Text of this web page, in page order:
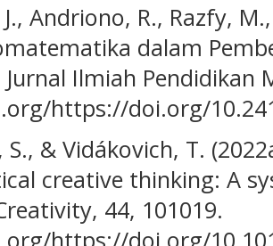
Andriono, R., Razfy,
dalam
Jurnal Ilmiah Pendidikan
https://doi.org/
S., & Vidákovich, T.
creative thinking: A
44, 101019.